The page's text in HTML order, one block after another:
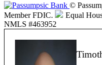
©
Member FDIC.
Equal
NMLS #463952